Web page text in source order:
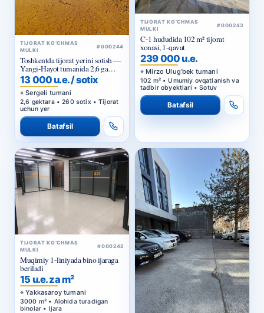
TIJORAT KO‘CHMAS
MULKI
#000244
Toshkentda tijorat yerini sotish —
Yangi-Hayot tumanida 2,6 ga
sanoat maqsadidagi uchastka
13 000 u.e. / sotix
Sergeli tumani
2,6 gektara • 260 sotix • Tijorat
uchun yer
Batafsil
TIJORAT KO‘CHMAS
MULKI
#000243
C-1 hududida 102 m² tijorat
xonasi, 1-qavat
239 000 u.e.
Mirzo Ulug‘bek tumani
102 m² • Umumiy ovqatlanish va
tadbir obyektlari • Sotuv
Batafsil
TIJORAT KO‘CHMAS
MULKI
#000242
Muqimiy 1-liniyada bino ijaraga
beriladi
15 u.e. za m²
Yakkasaroy tumani
3000 m² • Alohida turadigan
binolar • Ijara